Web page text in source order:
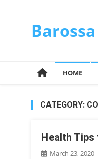
HOME
CATEGORY:
Health
March 23, 2020